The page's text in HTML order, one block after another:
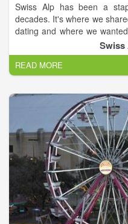
Swiss Alp has been a
decades. It's where we
dating and where we
and wife. We were so
Alp and restored it for
Hall & Chalet is a dance
Schulenburg, Texas.
between San Antonio,
built in 1900… The walls in
acoustics of German brass
and innovative rock-and-roll
Swiss
READ MORE